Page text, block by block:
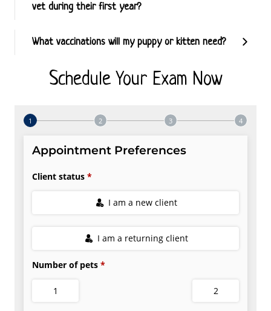
vet during their first year?
What vaccinations will my puppy or kitten need?
Schedule Your Exam Now